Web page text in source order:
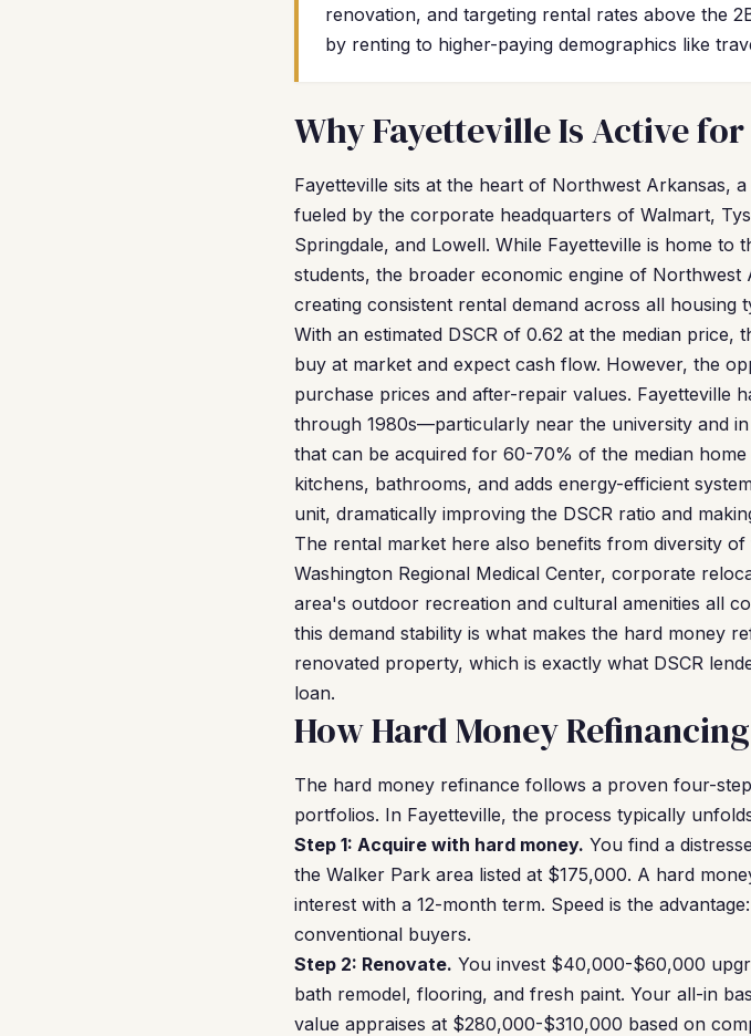
renovation, and targeting rental rates above the
by renting to higher-paying demographics like
Why Fayetteville Is Active for
Fayetteville sits at the heart of Northwest Arkansas,
fueled by the corporate headquarters of Walmart,
Springdale, and Lowell. While Fayetteville is home
students, the broader economic engine of Northwest
creating consistent rental demand across all housing
With an estimated DSCR of 0.62 at the median
buy at market and expect cash flow. However, the
purchase prices and after-repair values. Fayetteville
through 1980s—particularly near the university and
that can be acquired for 60-70% of the median
kitchens, bathrooms, and adds energy-efficient
unit, dramatically improving the DSCR ratio and
The rental market here also benefits from diversity
Washington Regional Medical Center, corporate
area's outdoor recreation and cultural amenities all
this demand stability is what makes the hard money
renovated property, which is exactly what DSCR
loan.
How Hard Money
The hard money refinance follows a proven four-
portfolios. In Fayetteville, the process typically
Step 1: Acquire with hard money. You find a
the Walker Park area listed at $175,000. A hard
interest with a 12-month term. Speed is the
conventional buyers.
Step 2: Renovate. You invest $40,000-$60,000
bath remodel, flooring, and fresh paint. Your all-in
value appraises at $280,000-$310,000 based on